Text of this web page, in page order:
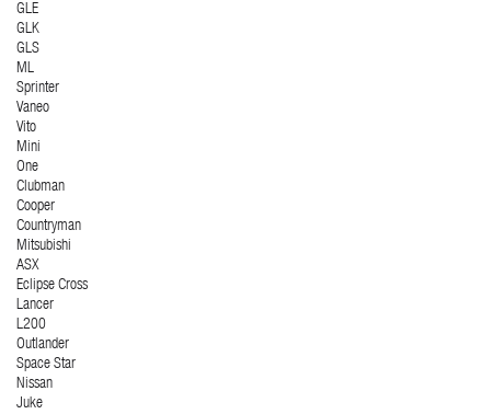
GLE
GLK
GLS
ML
Sprinter
Vaneo
Vito
Mini
One
Clubman
Cooper
Countryman
Mitsubishi
ASX
Eclipse Cross
Lancer
L200
Outlander
Space Star
Nissan
Juke